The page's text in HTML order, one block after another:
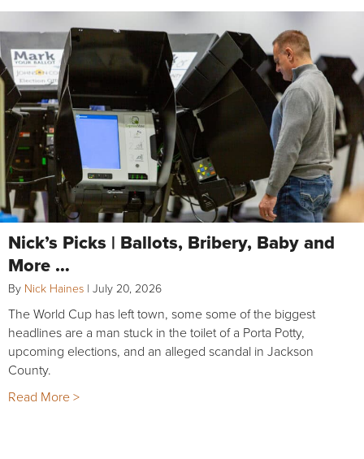
Nick’s Picks | Ballots, Bribery, Baby and
More …
By Nick Haines | July 20, 2026
The World Cup has left town, some some of the biggest
headlines are a man stuck in the toilet of a Porta Potty,
upcoming elections, and an alleged scandal in Jackson
County.
Read More >